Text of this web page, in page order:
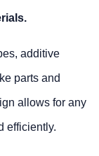
additive
parts and
allows for any
efficiently.